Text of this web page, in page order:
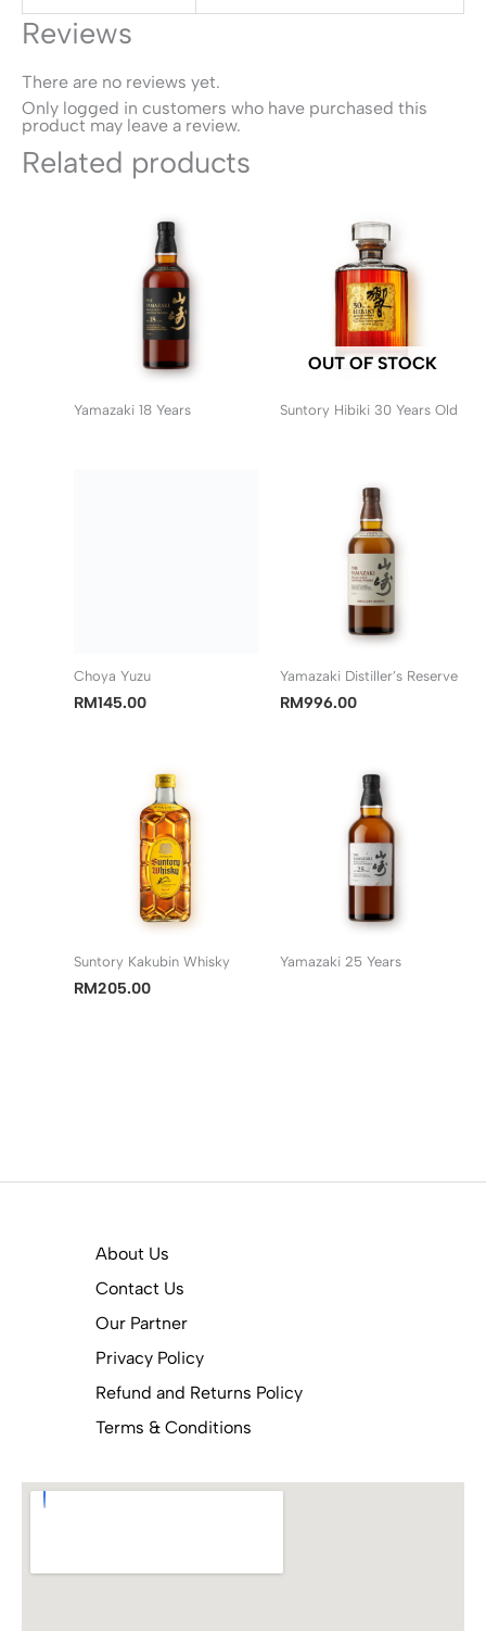
Reviews
There are no reviews yet.
Only logged in customers who have purchased this
product may leave a review.
Related products
Yamazaki 18 Years
OUT OF STOCK
Suntory Hibiki 30 Years Old
Choya Yuzu
RM145.00
Yamazaki Distiller’s Reserve
RM996.00
Suntory Kakubin Whisky
RM205.00
Yamazaki 25 Years
About Us
Contact Us
Our Partner
Privacy Policy
Refund and Returns Policy
Terms & Conditions